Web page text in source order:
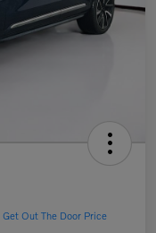
Get Out The Door Price